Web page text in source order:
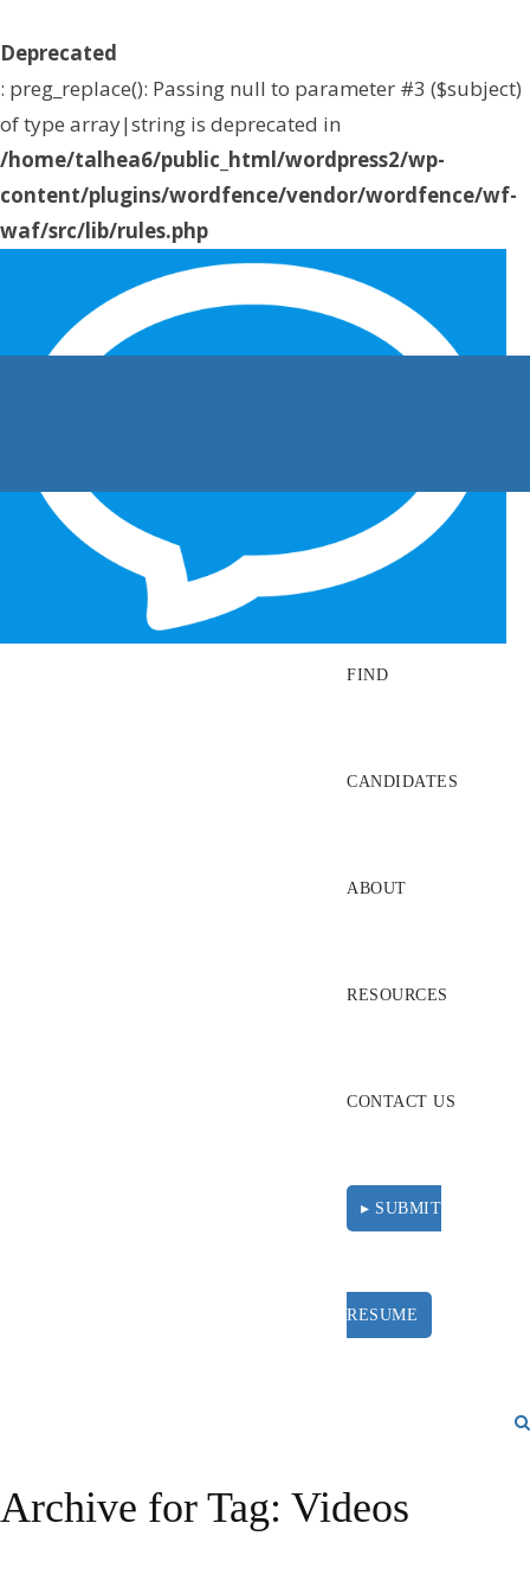
Deprecated
: preg_replace(): Passing null to parameter #3 ($subject)
of type array|string is deprecated in
/home/talhea6/public_html/wordpress2/wp-
content/plugins/wordfence/vendor/wordfence/wf-
waf/src/lib/rules.php
SEARCH JOBS
FIND
CANDIDATES
ABOUT
RESOURCES
CONTACT US
▸ SUBMIT
RESUME
Archive for Tag: Videos